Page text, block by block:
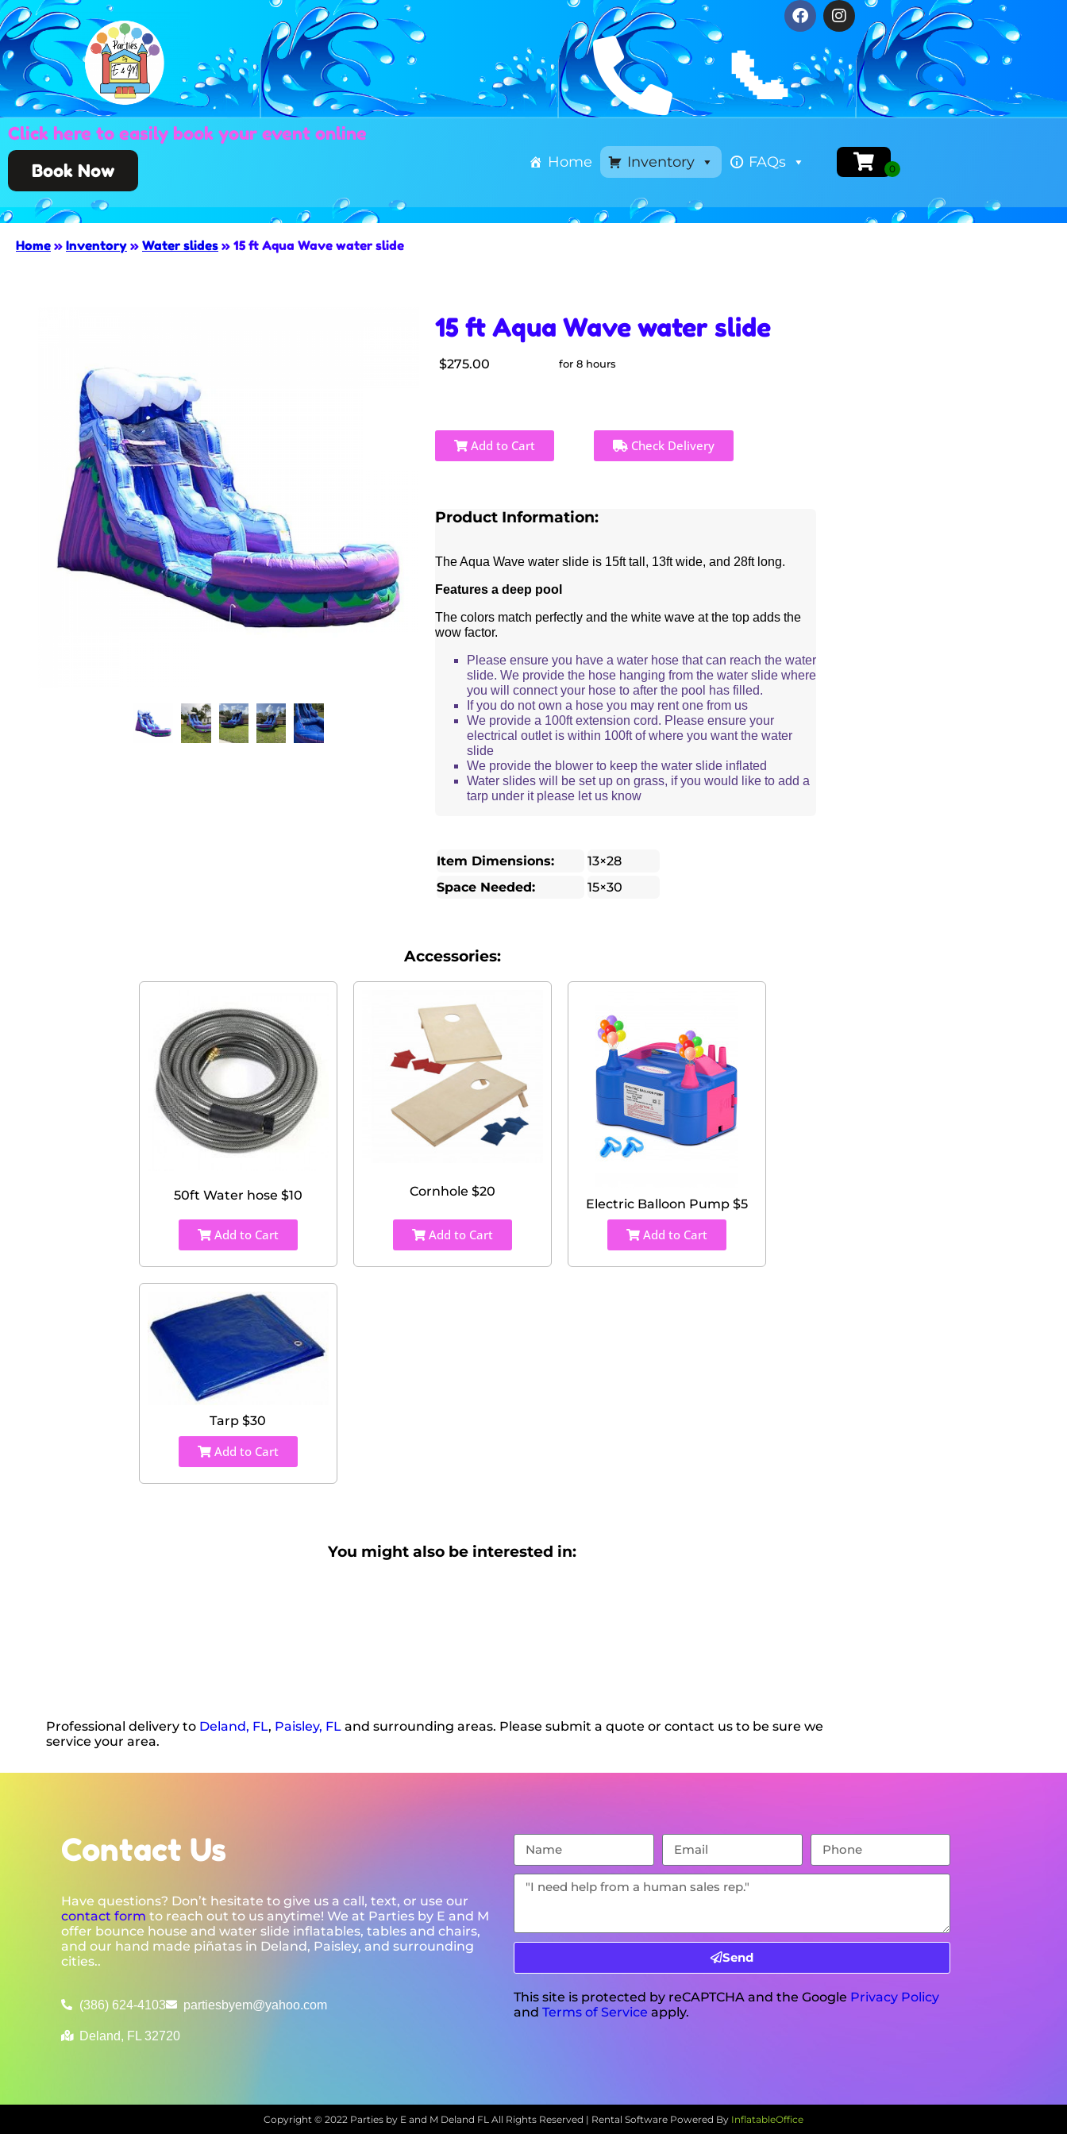
📞
Click here to easily book your event online
Book Now
Home Inventory FAQs
Home » Inventory » Water slides » 15 ft Aqua Wave water slide
15 ft Aqua Wave water slide
$275.00 for 8 hours
Add to Cart Check Delivery
Product Information:
The Aqua Wave water slide is 15ft tall, 13ft wide, and 28ft long.
Features a deep pool
The colors match perfectly and the white wave at the top adds the
wow factor.
Please ensure you have a water hose that can reach the water
slide. We provide the hose hanging from the water slide where
you will connect your hose to after the pool has filled.
If you do not own a hose you may rent one from us
We provide a 100ft extension cord. Please ensure your
electrical outlet is within 100ft of where you want the water
slide
We provide the blower to keep the water slide inflated
Water slides will be set up on grass, if you would like to add a
tarp under it please let us know
Item Dimensions:
13×28
Space Needed:
15×30
Accessories:
50ft Water hose $10
Add to Cart
Cornhole $20
Add to Cart
Electric Balloon Pump $5
Add to Cart
Tarp $30
Add to Cart
You might also be interested in:
Professional delivery to Deland, FL, Paisley, FL and surrounding areas. Please submit a quote or contact us to be sure we
service your area.
Contact Us
Have questions? Don’t hesitate to give us a call, text, or use our
contact form to reach out to us anytime! We at Parties by E and M
offer bounce house and water slide inflatables, tables and chairs,
and our hand made piñatas in Deland, Paisley, and surrounding
cities..
(386) 624-4103 partiesbyem@yahoo.com
Deland, FL 32720
Send
This site is protected by reCAPTCHA and the Google Privacy Policy
andTerms of Service apply.
Copyright © 2022 Parties by E and M Deland FL All Rights Reserved | Rental Software Powered By InflatableOffice